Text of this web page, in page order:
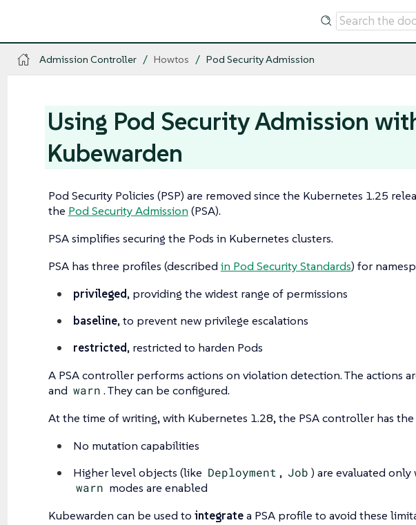
Admission Controller Howtos Pod Security Admission
Using Pod Security Admission
Kubewarden
Pod Security Policies (PSP) are removed since the Kubernetes 1.25
the Pod Security Admission (PSA).
PSA simplifies securing the Pods in Kubernetes clusters.
PSA has three profiles (described in Pod Security Standards) for
privileged, providing the widest range of permissions
baseline, to prevent new privilege escalations
restricted, restricted to harden Pods
A PSA controller performs actions on violation detection. The actions
and warn . They can be configured.
At the time of writing, with Kubernetes 1.28, the PSA controller has
No mutation capabilities
Higher level objects (like Deployment , Job ) are evaluated
warn modes are enabled
Kubewarden can be used to integratea PSA profile to avoid these